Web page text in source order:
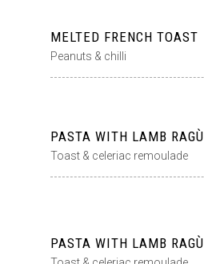
MELTED FRENCH TOAST
Peanuts & chilli
PASTA WITH LAMB RAGÙ
Toast & celeriac remoulade
PASTA WITH LAMB RAGÙ